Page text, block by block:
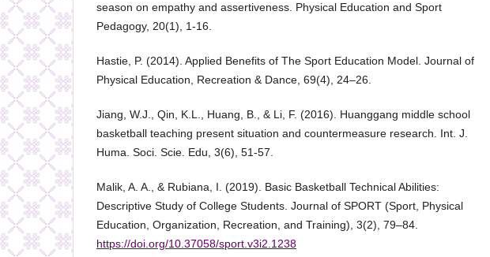
season on empathy and assertiveness. Physical Education and Sport
Pedagogy, 20(1), 1-16.
Hastie, P. (2014). Applied Benefits of The Sport Education Model. Journal of
Physical Education, Recreation & Dance, 69(4), 24–26.
Jiang, W.J., Qin, K.L., Huang, B., & Li, F. (2016). Huanggang middle school
basketball teaching present situation and countermeasure research. Int. J.
Huma. Soci. Scie. Edu, 3(6), 51-57.
Malik, A. A., & Rubiana, I. (2019). Basic Basketball Technical Abilities:
Descriptive Study of College Students. Journal of SPORT (Sport, Physical
Education, Organization, Recreation, and Training), 3(2), 79–84.
https://doi.org/10.37058/sport.v3i2.1238